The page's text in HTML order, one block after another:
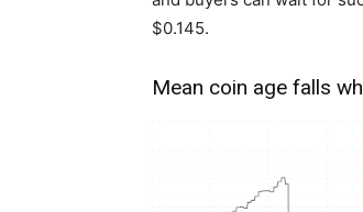
$0.145.
Mean coin age falls